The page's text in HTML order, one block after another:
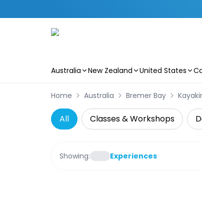
Australia New Zealand United States
Home Australia Bremer Bay
All Classes & Workshops
Showing: Experiences